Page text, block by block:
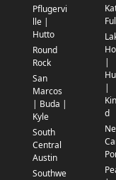
Pflugervi
lle |
Hutto
Round
Rock
San
Marcos
| Buda |
Kyle
South
Central
Austin
Southwe
|
|
d